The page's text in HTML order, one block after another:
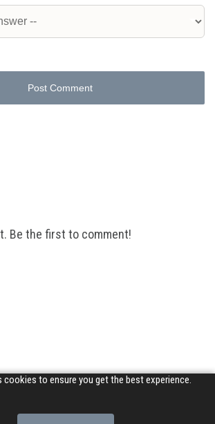
cookies to ensure you get the best experience.
Post Comment
Be the first to comment!